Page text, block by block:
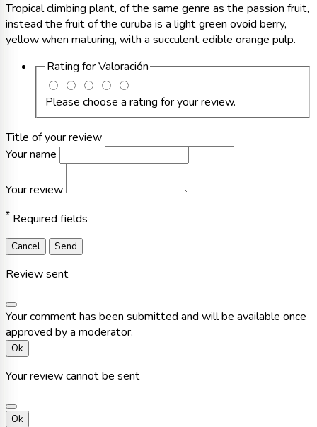
Tropical climbing plant, of the same genre as the passion fruit,
instead the fruit of the curuba is a light green ovoid berry,
yellow when maturing, with a succulent edible orange pulp.
Rating forValoración
Please choose a rating for your review.
Title of your review
Your name
Your review
* Required fields
Cancel Send
Review sent
Your comment has been submitted and will be available once
approved by a moderator.
Ok
Your review cannot be sent
Ok